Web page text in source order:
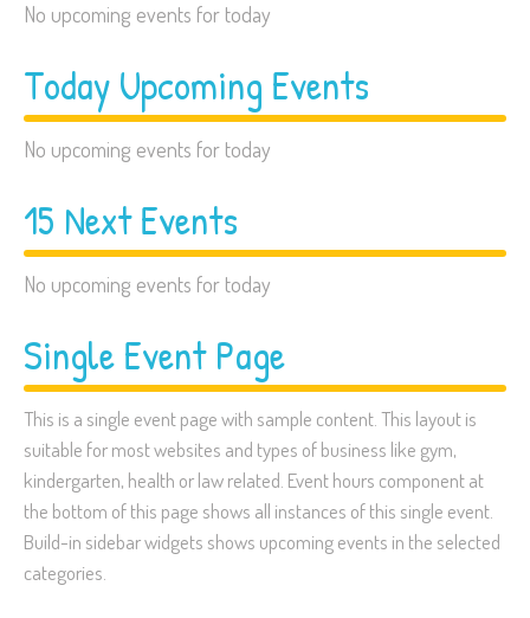
No upcoming events for today
Today Upcoming Events
No upcoming events for today
15 Next Events
No upcoming events for today
Single Event Page
This is a single event page with sample content. This layout is
suitable for most websites and types of business like gym,
kindergarten, health or law related. Event hours component at
the bottom of this page shows all instances of this single event.
Build-in sidebar widgets shows upcoming events in the selected
categories.